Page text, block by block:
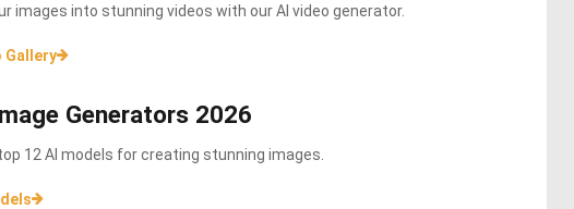
images into stunning videos with our AI video generator.
Gallery
Generators 2026
12 AI models for creating stunning images.